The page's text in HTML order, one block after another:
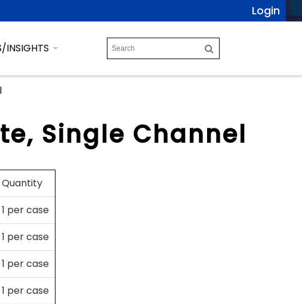
Login
INSIGHTS
Single Channel
Quantity
1 per case
1 per case
1 per case
1 per case